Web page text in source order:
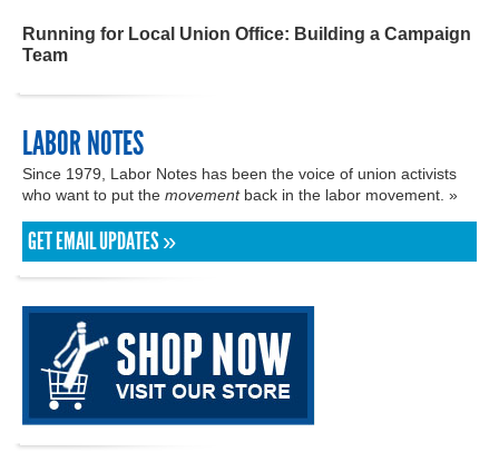
Running for Local Union Office: Building a Campaign
Team
LABOR NOTES
Since 1979, Labor Notes has been the voice of union activists
who want to put the movementback in the labor movement. »
GET EMAIL UPDATES »